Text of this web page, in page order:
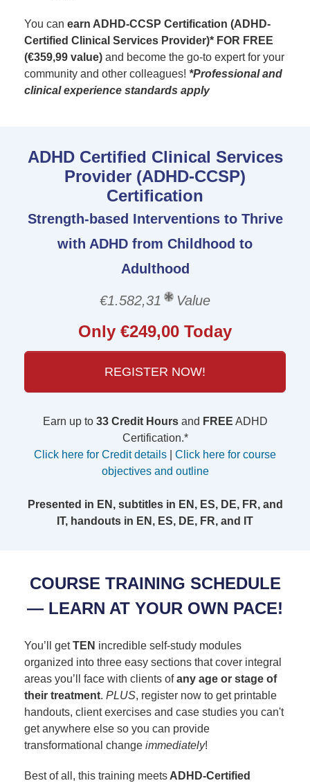
You can earn ADHD-CCSP Certification (ADHD-
Certified Clinical Services Provider)* FOR FREE
(€359,99 value) and become the go-to expert for your
community and other colleagues! *Professional and
clinical experience standards apply
ADHD Certified Clinical Services
Provider (ADHD-CCSP)
Certification
Strength-based Interventions to Thrive
with ADHD from Childhood to
Adulthood
€1.582,31 Value
Only €249,00 Today
REGISTER NOW!
Earn up to 33 Credit Hoursand FREE ADHD
Certification.*
Click here for Credit details
Click here for course
objectives and outline
Presented in EN, subtitles in EN, ES, DE, FR, and
IT, handouts in EN, ES, DE, FR, and IT
COURSE TRAINING SCHEDULE
— LEARN AT YOUR OWN PACE!
You’ll getTEN incredible self-study modules
organized into three easy sections that cover integral
areas you’ll face with clients ofany age or stage of
their treatment. PLUS, register now to get printable
handouts, client exercises and case studies you can't
get anywhere else so you can provide
transformational change immediately!
Best of all, this training meets ADHD-Certified